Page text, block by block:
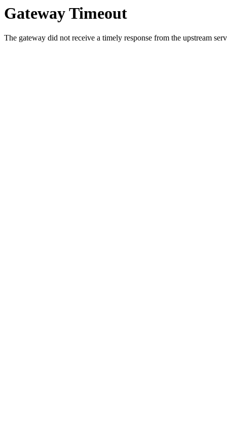
Gateway Timeout
The gateway did not receive a timely response from the upstream